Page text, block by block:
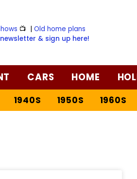
📺 |Old home plans
& sign up here!
CARS HOME
1940S 1950S 1960S